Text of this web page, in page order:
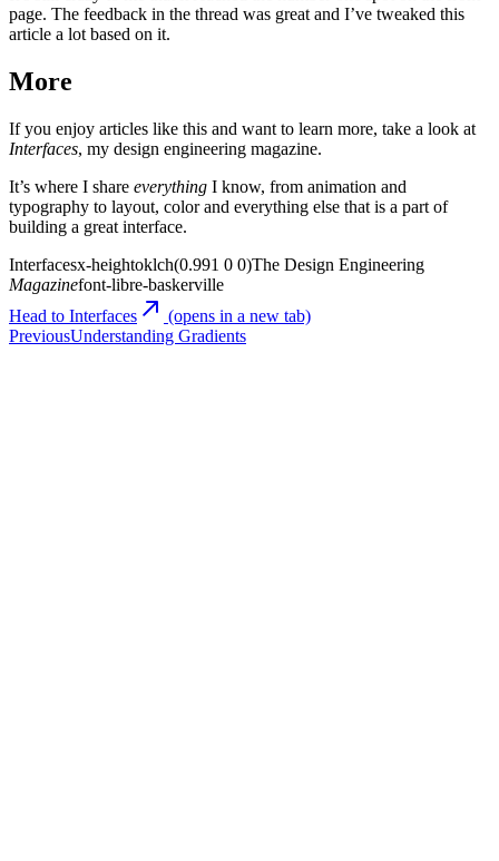
page. The feedback in the thread was great and I’ve tweaked this
article a lot based on it.
More
If you enjoy articles like this and want to learn more, take a look at
Interfaces, my design engineering magazine.
It’s where I share everything I know, from animation and
typography to layout, color and everything else that is a part of
building a great interface.
Interfacesx-heightoklch(0.991 0 0)The Design Engineering
Magazinefont-libre-baskerville
Head to Interfaces
(opens in a new tab)
PreviousUnderstanding Gradients